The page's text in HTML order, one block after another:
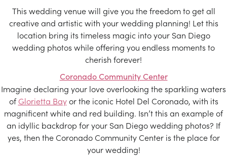
This wedding venue will give you the freedom to get all
creative and artistic with your wedding planning! Let this
location bring its timeless magic into your San Diego
wedding photos while offering you endless moments to
cherish forever!
Coronado Community Center
Imagine declaring your love overlooking the sparkling waters
ofGlorietta Bayor the iconic Hotel Del Coronado, with its
magnificent white and red building. Isn’t this an example of
an idyllic backdrop for your San Diego wedding photos? If
yes, then the Coronado Community Center is the place for
your wedding!